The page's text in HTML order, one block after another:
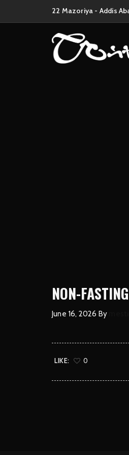
22 Mazoriya - Addis
NON-
June 16, 2026 By
LIKE: 0